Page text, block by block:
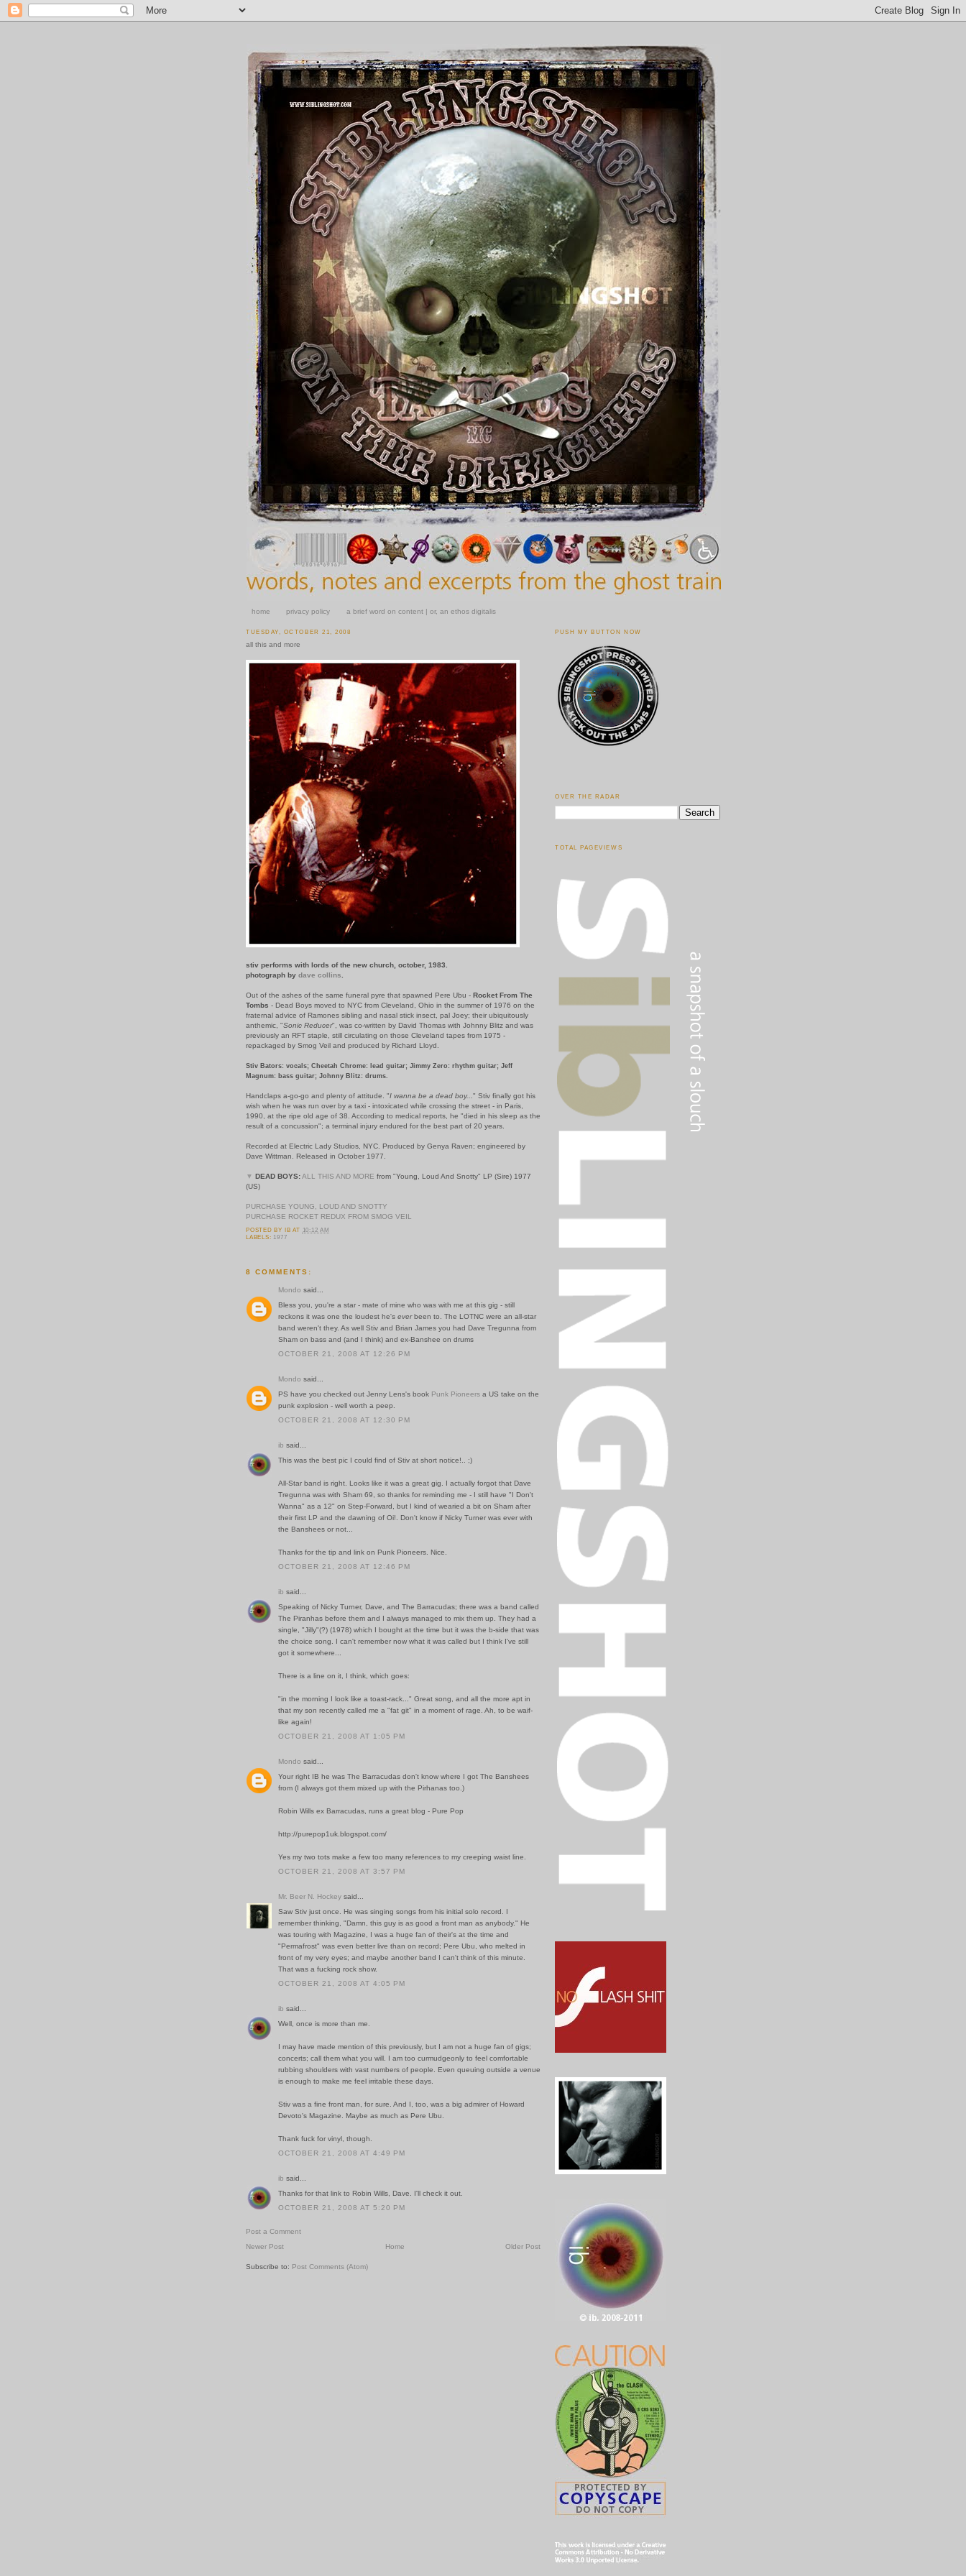
home privacy policy a brief word on content | or, an ethos digitalis
TUESDAY, OCTOBER 21, 2008
all this and more
stiv performs with lords of the new church, october, 1983.
photograph by dave collins
Out of the ashes of the same funeral pyre that spawned Pere Ubu - Rocket From The
Tombs - Dead Boys moved to NYC from Cleveland, Ohio in the summer of 1976 on the
fraternal advice of Ramones sibling and nasal stick insect, pal Joey; their ubiquitously
anthemic, "Sonic Reducer", was co-written by David Thomas with Johnny Blitz and was
previously an RFT staple, still circulating on those Cleveland tapes from 1975 -
repackaged by Smog Veil and produced by Richard Lloyd.
Stiv Bators: vocals; Cheetah Chrome: lead guitar; Jimmy Zero: rhythm guitar; Jeff
Magnum: bass guitar; Johnny Blitz: drums.
Handclaps a-go-go and plenty of attitude. "I wanna be a dead boy... " Stiv finally got his
wish when he was run over by a taxi - intoxicated while crossing the street - in Paris,
1990, at the ripe old age of 38. According to medical reports, he "died in his sleep as the
result of a concussion"; a terminal injury endured for the best part of 20 years.
Recorded at Electric Lady Studios, NYC. Produced by Genya Raven; engineered by
Dave Wittman. Released in October 1977.
▼ DEAD BOYS:ALL THIS AND MORE from "Young, Loud And Snotty" LP (Sire) 1977
(US)
PURCHASE YOUNG, LOUD AND SNOTTY
PURCHASE ROCKET REDUX FROM SMOG VEIL
POSTED BY IB AT 10:12 AM
LABELS: 1977
8 COMMENTS:
Mondo said...
Bless you, you're a star - mate of mine who was with me at this gig - still
reckons it was one the loudest he's everbeen to. The LOTNC were an all-star
band weren't they. As well Stiv and Brian James you had Dave Tregunna from
Sham on bass and (and I think) and ex-Banshee on drums
OCTOBER 21, 2008 AT 12:26 PM
Mondo said...
PS have you checked out Jenny Lens's book Punk Pioneers a US take on the
punk explosion - well worth a peep.
OCTOBER 21, 2008 AT 12:30 PM
ib said...
This was the best pic I could find of Stiv at short notice!.. ;)
All-Star band is right. Looks like it was a great gig. I actually forgot that Dave
Tregunna was with Sham 69, so thanks for reminding me - I still have "I Don't
Wanna" as a 12" on Step-Forward, but I kind of wearied a bit on Sham after
their first LP and the dawning of Oi!. Don't know if Nicky Turner was ever with
the Banshees or not...
Thanks for the tip and link on Punk Pioneers. Nice.
OCTOBER 21, 2008 AT 12:46 PM
ib said...
Speaking of Nicky Turner, Dave, and The Barracudas; there was a band called
The Piranhas before them and I always managed to mix them up. They had a
single, "Jilly"(?) (1978) which I bought at the time but it was the b-side that was
the choice song. I can't remember now what it was called but I think I've still
got it somewhere...
There is a line on it, I think, which goes:
"in the morning I look like a toast-rack..." Great song, and all the more apt in
that my son recently called me a "fat git" in a moment of rage. Ah, to be waif-
like again!
OCTOBER 21, 2008 AT 1:05 PM
Mondo said...
Your right IB he was The Barracudas don't know where I got The Banshees
from (I always got them mixed up with the Pirhanas too.)
Robin Wills ex Barracudas, runs a great blog - Pure Pop
http://purepop1uk.blogspot.com/
Yes my two tots make a few too many references to my creeping waist line.
OCTOBER 21, 2008 AT 3:57 PM
Mr. Beer N. Hockey said...
Saw Stiv just once. He was singing songs from his initial solo record. I
remember thinking, "Damn, this guy is as good a front man as anybody." He
was touring with Magazine, I was a huge fan of their's at the time and
"Permafrost" was even better live than on record; Pere Ubu, who melted in
front of my very eyes; and maybe another band I can't think of this minute.
That was a fucking rock show.
OCTOBER 21, 2008 AT 4:05 PM
ib said...
Well, once is more than me.
I may have made mention of this previously, but I am not a huge fan of gigs;
concerts; call them what you will. I am too curmudgeonly to feel comfortable
rubbing shoulders with vast numbers of people. Even queuing outside a venue
is enough to make me feel irritable these days.
Stiv was a fine front man, for sure. And I, too, was a big admirer of Howard
Devoto's Magazine. Maybe as much as Pere Ubu.
Thank fuck for vinyl, though.
OCTOBER 21, 2008 AT 4:49 PM
ib said...
Thanks for that link to Robin Wills, Dave. I'll check it out.
OCTOBER 21, 2008 AT 5:20 PM
Post a Comment
Newer Post
Older Post
Home
Subscribe to: Post Comments (Atom)
PUSH MY BUTTON NOW
OVER THE RADAR
TOTAL PAGEVIEWS